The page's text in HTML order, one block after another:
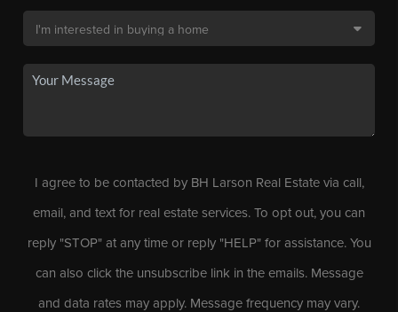
I agree to be contacted by BH Larson Real Estate via call,
email, and text for real estate services. To opt out, you can
reply "STOP" at any time or reply "HELP" for assistance. You
can also click the unsubscribe link in the emails. Message
and data rates may apply. Message frequency may vary.